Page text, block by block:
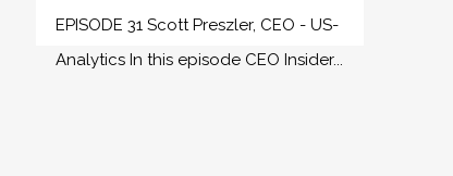
EPISODE 31 Scott Preszler, CEO - US-
Analytics In this episode CEO Insider...